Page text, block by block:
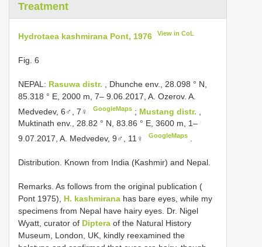
Treatment
Hydrotaea kashmirana Pont, 1976 View in CoL
Fig. 6
NEPAL: Rasuwa distr.
, Dhunche env., 28.098 ° N,
85.318 ° E, 2000 m, 7– 9.06.2017, A. Ozerov. A.
Medvedev, 6♂, 7♀
GoogleMaps ; Mustang distr.
Muktinath env., 28.82 ° N, 83.86 ° E, 3600 m, 1–
9.07.2017, A. Medvedev, 9♂, 11♀
GoogleMaps
Distribution. Known from India (Kashmir) and Nepal.
Remarks. As follows from the original publication (
Pont 1975), H. kashmirana has bare eyes, while my
specimens from Nepal have hairy eyes. Dr. Nigel
Wyatt, curator of Diptera of the Natural History
Museum, London, UK, kindly reexamined the